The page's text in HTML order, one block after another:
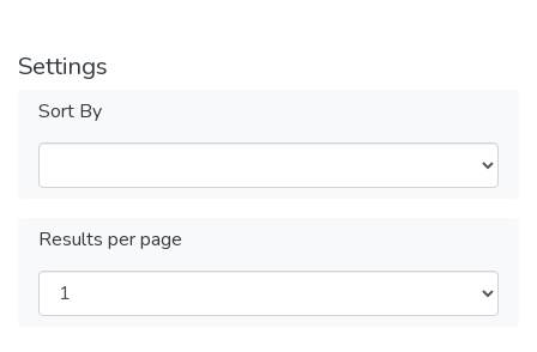
Settings
Sort By
Results per page